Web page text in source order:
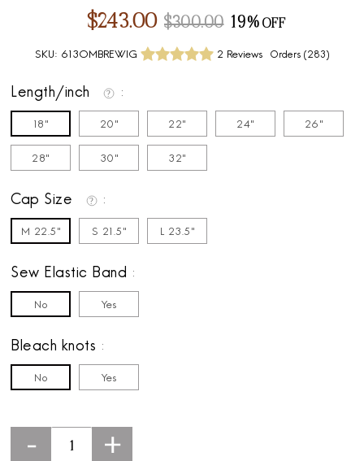
$243.00 $300.00 19%
SKU: 613OMBREWIG 2 Reviews Orders (283)
Length/inch
18" 20" 22" 24" 26"
28" 30" 32"
Cap Size
M 22.5" S 21.5" L 23.5"
Sew Elastic Band
No Yes
Bleach knots
No Yes
- +